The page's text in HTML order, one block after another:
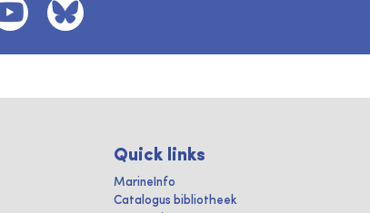
Quick links
MarineInfo
Catalogus bibliotheek